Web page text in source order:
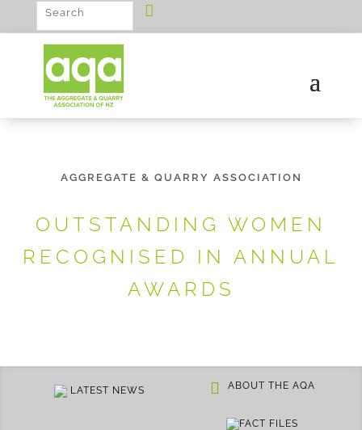
AGGREGATE & QUARRY ASSOCIATION
OUTSTANDING WOMEN
RECOGNISED IN ANNUAL
AWARDS
LATEST NEWS ABOUT THE AQA
FACT FILES